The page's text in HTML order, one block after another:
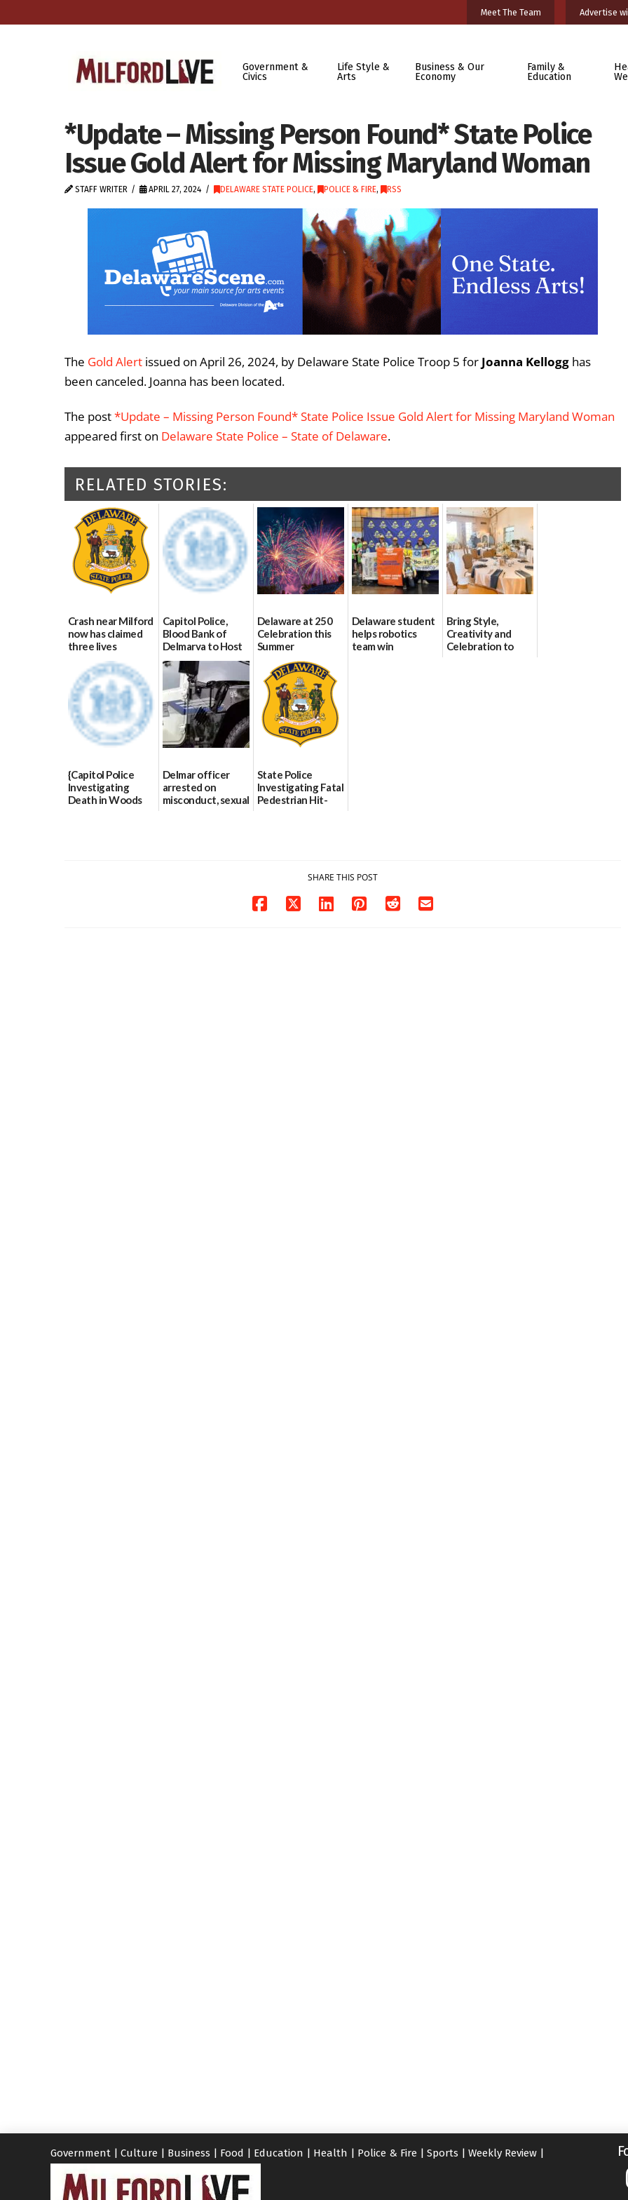
Meet The Team Advertise
Government &
Civics
Life Style &
Arts
Business & Our
Economy
Family &
Education
*Update – Missing Person Found* State Police
Issue Gold Alert for Missing Maryland Woman
STAFF WRITER APRIL 27, 2024 DELAWARE STATE POLICE, POLICE & FIRE, RSS
The Gold Alert issued on April 26, 2024, by Delaware State Police Troop 5 for Joanna Kellogg has
been canceled. Joanna has been located.
The post*Update – Missing Person Found* State Police Issue Gold Alert for Missing Maryland Woman
appeared first on Delaware State Police – State of Delaware.
RELATED STORIES:
Crash near Milford
now has claimed
three lives
07/09/2026
Capitol Police,
Blood Bank of
Delmarva to Host
Blood Drive on July
8
07/02/2026
Delaware at 250
Celebration this
Summer
06/28/2026
Delaware student
helps robotics
team win
Bring Style,
Creativity and
Celebration to
{Capitol Police
Investigating
Death in Woods
Delmar officer
arrested on
misconduct, sexual
State Police
Investigating Fatal
Pedestrian Hit-
SHARE THIS POST
Government | Culture | Business | Food | Education | Health | Police & Fire | Sports | Weekly Review |